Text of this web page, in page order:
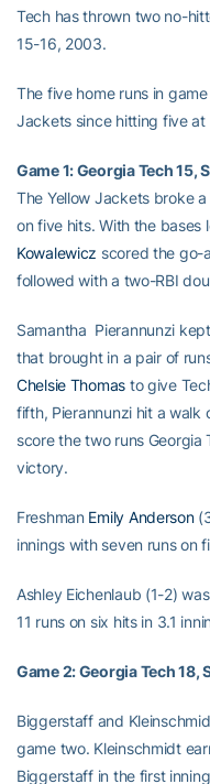
Tech has thrown two no-
15-16, 2003.
The five home runs in
Jackets since hitting five at
Game 1: Georgia Tech 15,
The Yellow Jackets broke
on five hits. With the
Kowalewicz scored the go-
followed with a two-RBI
Samantha Pierannunzi
that brought in a pair of
Chelsie Thomas to give
fifth, Pierannunzi hit a walk
score the two runs
victory.
Freshman Emily Anderson
innings with seven runs on
Ashley Eichenlaub (1-2)
11 runs on six hits in 3.1
Game 2: Georgia Tech 18,
Biggerstaff and
game two. Kleinschmidt
Biggerstaff in the first